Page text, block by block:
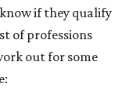
if they qualify
of professions
out for some